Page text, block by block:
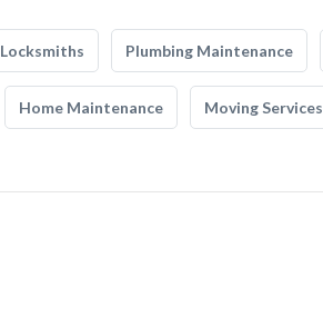
Locksmiths Plumbing Maintenance
Home Maintenance Moving Services